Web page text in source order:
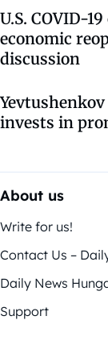
U.S. COVID-
economic
discussion
invests in
About us
Write for us!
Contact Us –
Daily News
Support